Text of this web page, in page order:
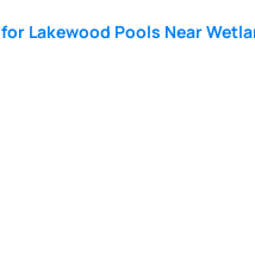
Lakewood Pools Near